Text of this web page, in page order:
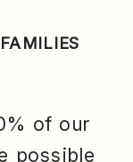
of our
possible